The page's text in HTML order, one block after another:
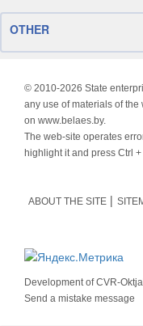
OTHER
© 2010-2026 State
any use of materials of
on www.belaes.by.
The web-site operates
highlight it and press Ctrl +
ABOUT THE SITE
Development ofCVR-
Send a mistake message